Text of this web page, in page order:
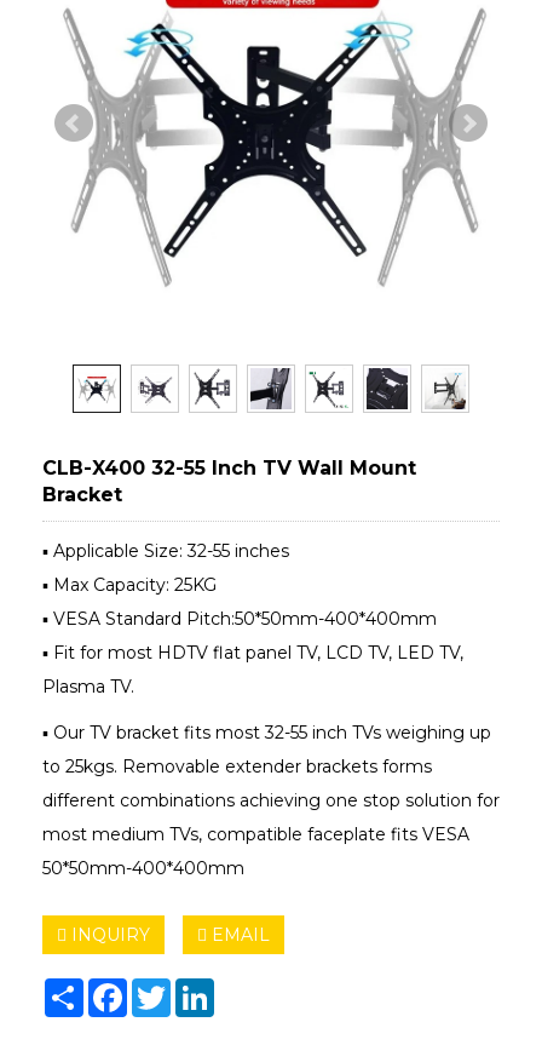
CLB-X400 32-55 Inch TV Wall Mount
Bracket
▪ Applicable Size: 32-55 inches
▪ Max Capacity: 25KG
▪ VESA Standard Pitch:50*50mm-400*400mm
▪ Fit for most HDTV flat panel TV, LCD TV, LED TV,
Plasma TV.
▪ Our TV bracket fits most 32-55 inch TVs weighing up
to 25kgs. Removable extender brackets forms
different combinations achieving one stop solution for
most medium TVs, compatible faceplate fits VESA
50*50mm-400*400mm
INQUIRY EMAIL
Share Facebook
Twitter